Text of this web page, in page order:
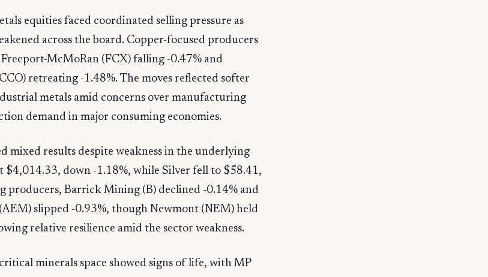
equities faced coordinated selling pressure as
across the board. Copper-focused producers
McMoRan (FCX) falling -0.47% and
retreating -1.48%. The moves reflected softer
metals amid concerns over manufacturing
demand in major consuming economies.
mixed results despite weakness in the underlying
$4,014.33, down -1.18%, while Silver fell to $58.41,
producers, Barrick Mining (B) declined -0.14% and
slipped -0.93%, though Newmont (NEM) held
relative resilience amid the sector weakness.
minerals space showed signs of life, with MP